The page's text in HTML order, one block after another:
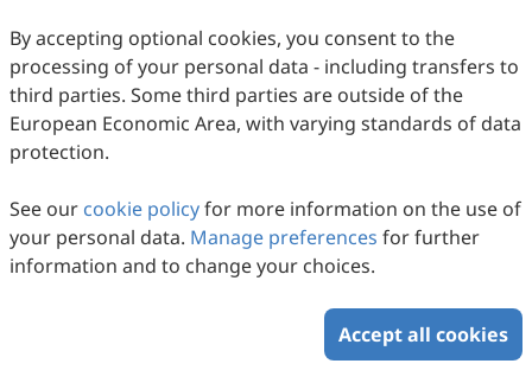
By accepting optional cookies, you consent to the
processing of your personal data - including transfers to
third parties. Some third parties are outside of the
European Economic Area, with varying standards of data
protection.
See our cookie policyfor more information on the use of
your personal data. Manage preferences for further
information and to change your choices.
Accept all cookies